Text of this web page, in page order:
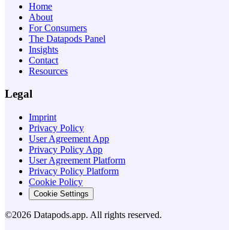
Home
About
For Consumers
The Datapods Panel
Insights
Contact
Resources
Legal
Imprint
Privacy Policy
User Agreement App
Privacy Policy App
User Agreement Platform
Privacy Policy Platform
Cookie Policy
Cookie Settings
©2026 Datapods.app. All rights reserved.